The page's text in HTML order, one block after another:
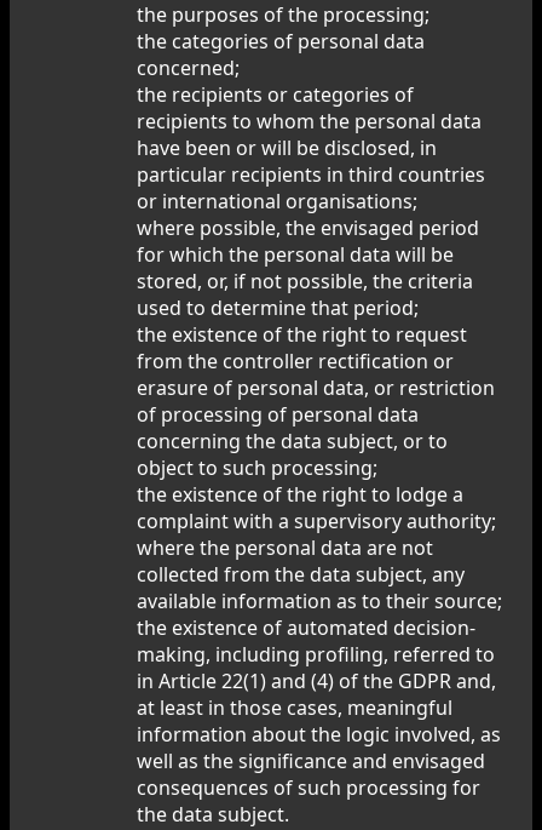
the purposes of the processing;
the categories of personal data
concerned;
the recipients or categories of
recipients to whom the personal data
have been or will be disclosed, in
particular recipients in third countries
or international organisations;
where possible, the envisaged period
for which the personal data will be
stored, or, if not possible, the criteria
used to determine that period;
the existence of the right to request
from the controller rectification or
erasure of personal data, or restriction
of processing of personal data
concerning the data subject, or to
object to such processing;
the existence of the right to lodge a
complaint with a supervisory authority;
where the personal data are not
collected from the data subject, any
available information as to their source;
the existence of automated decision-
making, including profiling, referred to
in Article 22(1) and (4) of the GDPR and,
at least in those cases, meaningful
information about the logic involved, as
well as the significance and envisaged
consequences of such processing for
the data subject.